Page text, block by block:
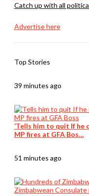
Catch up with all
Advertise here
Top Stories
39 minutes ago
‘Tells him to quit If he
MP fires at GFA Bos…
51 minutes ago